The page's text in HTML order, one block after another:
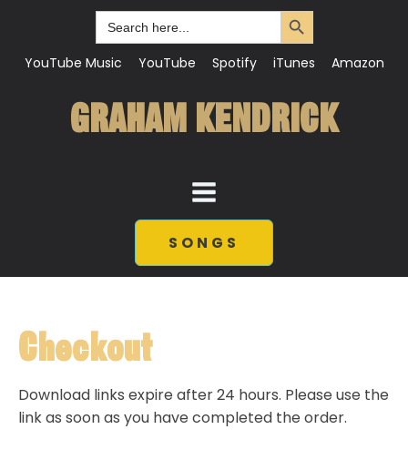
Search
for:
Search Button
YouTube Music YouTube Spotify iTunes Amazon
GRAHAM KENDRICK
SONGS
Checkout
Download links expire after 24 hours. Please use the
link as soon as you have completed the order.